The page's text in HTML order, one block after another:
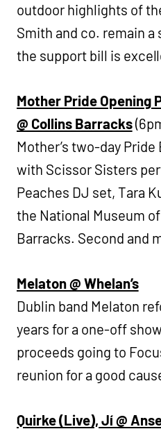
outdoor highlights of
Smith and co. remain a
the support bill is
Mother Pride Opening
@ Collins Barracks
Mother’s two-day
with Scissor Sisters
Peaches DJ set, Tara
the National Museum
Barracks. Second and
Melaton @ Whelan’s
Dublin band Melaton
years for a one-off
proceeds going to
reunion for a good
Quirke (Live), Jí @